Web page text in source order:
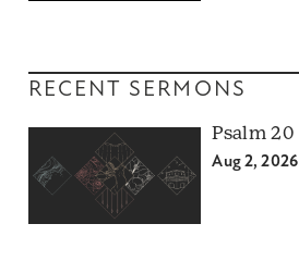
RECENT SERMONS
Psalm 20
Aug 2, 2026